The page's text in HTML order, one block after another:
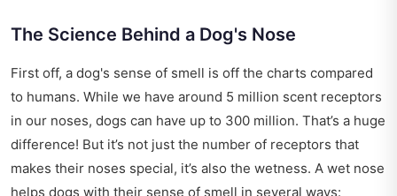
The Science Behind a Dog's Nose
First off, a dog's sense of smell is off the charts compared
to humans. While we have around 5 million scent receptors
in our noses, dogs can have up to 300 million. That’s a huge
difference! But it’s not just the number of receptors that
makes their noses special, it’s also the wetness. A wet nose
helps dogs with their sense of smell in several ways: